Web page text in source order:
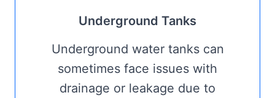
Underground Tanks
Underground water tanks can
sometimes face issues with
drainage or leakage due to